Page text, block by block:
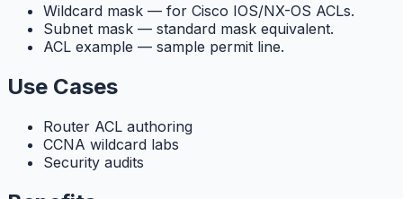
Wildcard mask — for Cisco IOS/NX-OS ACLs.
Subnet mask — standard mask equivalent.
ACL example — sample permit line.
Use Cases
Router ACL authoring
CCNA wildcard labs
Security audits